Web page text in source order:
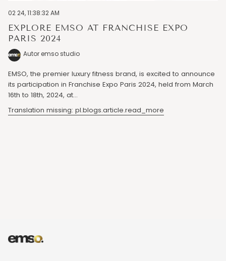
02 24, 11:38:32 AM
EXPLORE EMSO AT FRANCHISE EXPO
PARIS 2024
Autor emso studio
EMSO, the premier luxury fitness brand, is excited to announce
its participation in Franchise Expo Paris 2024, held from March
16th to 18th, 2024, at...
Translation missing: pl.blogs.article.read_more